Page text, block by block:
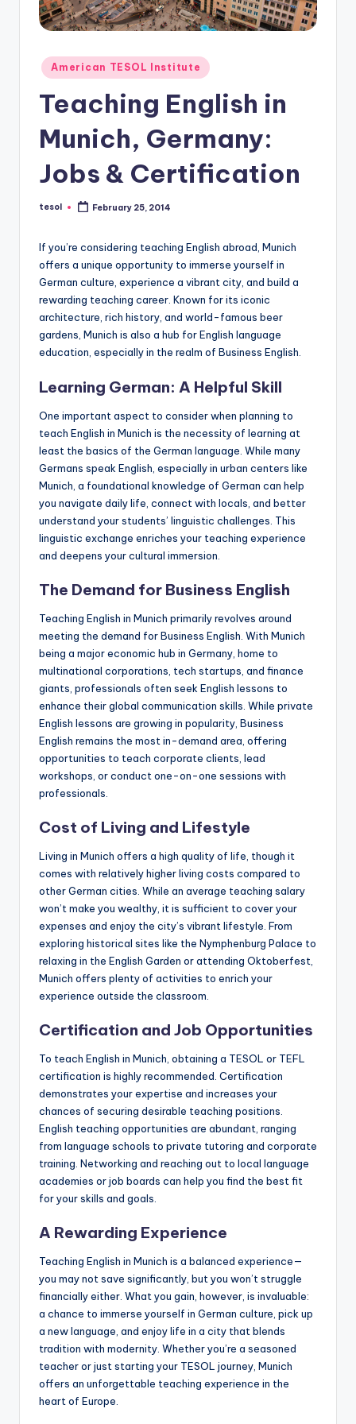
L
e'
L
xi
P
B
Posted
in
American TESOL Institute
Teaching English in
Munich, Germany:
Jobs & Certification
Posted
tesol February 25, 2014
If you’re considering teaching English abroad, Munich
offers a unique opportunity to immerse yourself in
German culture, experience a vibrant city, and build a
rewarding teaching career. Known for its iconic
architecture, rich history, and world-famous beer
gardens, Munich is also a hub for English language
education, especially in the realm of Business English.
Learning German: A Helpful Skill
One important aspect to consider when planning to
teach English in Munich is the necessity of learning at
least the basics of the German language. While many
Germans speak English, especially in urban centers like
Munich, a foundational knowledge of German can help
you navigate daily life, connect with locals, and better
understand your students’ linguistic challenges. This
linguistic exchange enriches your teaching experience
and deepens your cultural immersion.
The Demand for Business English
Teaching English in Munich primarily revolves around
meeting the demand for Business English. With Munich
being a major economic hub in Germany, home to
multinational corporations, tech startups, and finance
giants, professionals often seek English lessons to
enhance their global communication skills. While private
English lessons are growing in popularity, Business
English remains the most in-demand area, offering
opportunities to teach corporate clients, lead
workshops, or conduct one-on-one sessions with
professionals.
Cost of Living and Lifestyle
Living in Munich offers a high quality of life, though it
comes with relatively higher living costs compared to
other German cities. While an average teaching salary
won’t make you wealthy, it is sufficient to cover your
expenses and enjoy the city’s vibrant lifestyle. From
exploring historical sites like the Nymphenburg Palace to
relaxing in the English Garden or attending Oktoberfest,
Munich offers plenty of activities to enrich your
experience outside the classroom.
Certification and Job Opportunities
To teach English in Munich, obtaining a TESOL or TEFL
certification is highly recommended. Certification
demonstrates your expertise and increases your
chances of securing desirable teaching positions.
English teaching opportunities are abundant, ranging
from language schools to private tutoring and corporate
training. Networking and reaching out to local language
academies or job boards can help you find the best fit
for your skills and goals.
A Rewarding Experience
Teaching English in Munich is a balanced experience—
you may not save significantly, but you won’t struggle
financially either. What you gain, however, is invaluable:
a chance to immerse yourself in German culture, pick up
a new language, and enjoy life in a city that blends
tradition with modernity. Whether you’re a seasoned
teacher or just starting your TESOL journey, Munich
offers an unforgettable teaching experience in the
heart of Europe.